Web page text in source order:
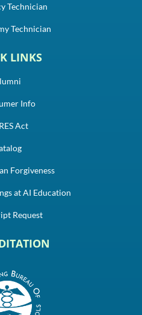
Technician
Technician
LINKS
Info
Act
Forgiveness
at AI Education
Request